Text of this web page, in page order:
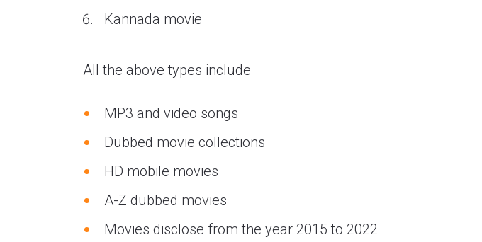
Kannada movie
All the above types include
MP3 and video songs
Dubbed movie collections
HD mobile movies
A-Z dubbed movies
Movies disclose from the year 2015 to 2022